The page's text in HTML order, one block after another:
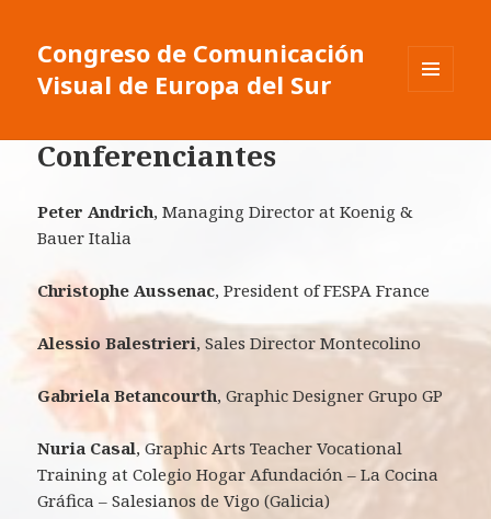
Congreso de Comunicación
Visual de Europa del Sur
WIDGETS
Conferenciantes
Peter Andrich, Managing Director at Koenig &
Bauer Italia
Christophe Aussenac, President of FESPA France
Alessio Balestrieri, Sales Director Montecolino
Gabriela Betancourth, Graphic Designer Grupo GP
Nuria Casal, Graphic Arts Teacher Vocational
Training at Colegio Hogar Afundación – La Cocina
Gráfica – Salesianos de Vigo (Galicia)